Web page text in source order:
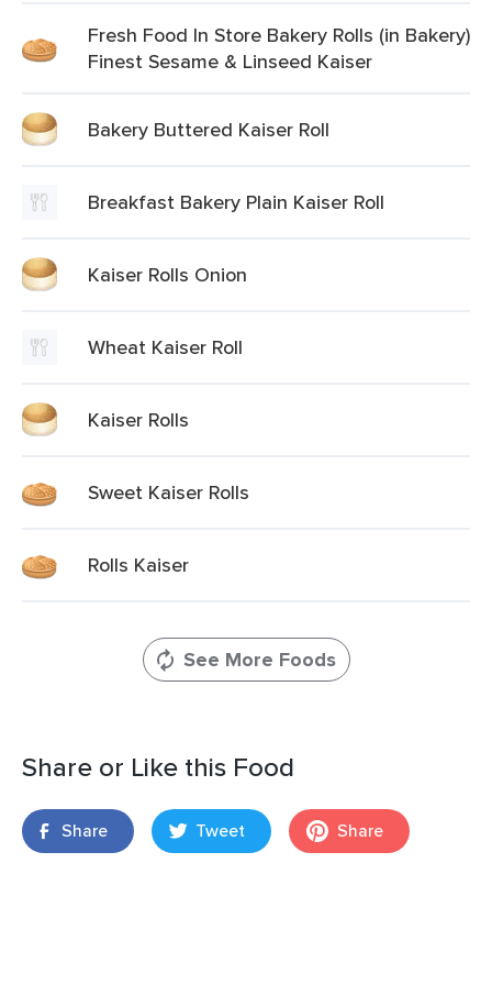
Fresh Food In Store Bakery Rolls (in Bakery)
Finest Sesame & Linseed Kaiser
Bakery Buttered Kaiser Roll
Breakfast Bakery Plain Kaiser Roll
Kaiser Rolls Onion
Wheat Kaiser Roll
Kaiser Rolls
Sweet Kaiser Rolls
Rolls Kaiser
See More Foods
Share or Like this Food
Share Tweet Share